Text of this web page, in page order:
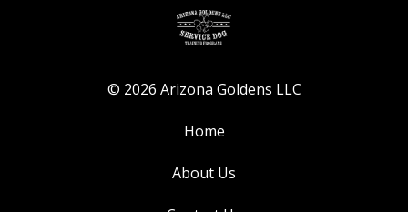
© 2026 Arizona Goldens LLC
Home
About Us